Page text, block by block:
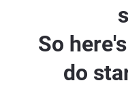
So
do